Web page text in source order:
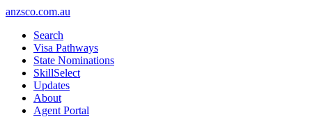
anzsco.com.au
Search
Visa Pathways
State Nominations
SkillSelect
Updates
About
Agent Portal